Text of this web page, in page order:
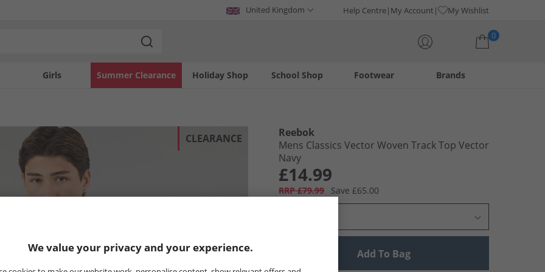
United Kingdom Help Centre My Account My Wishlist
0
Girls Holiday Shop
Summer Clearance Footwear
School Shop Brands
CLEARANCE
Reebok
Mens Classics Vector Woven Track Top Vector
Navy
£14.99
RRP £79.99 Save £65.00
Add To Bag
We value your privacy and your experience.